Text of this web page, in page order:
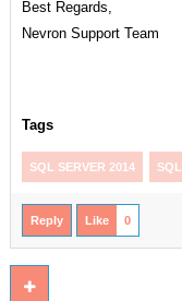
Best Regards,
Nevron Support Team
Tags
SQL SERVER 2014
Reply Like 0